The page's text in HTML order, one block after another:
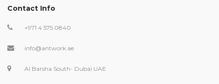
Contact Info
+971 4 575 0840
info@antwork.ae
Al Barsha South- Dubai UAE